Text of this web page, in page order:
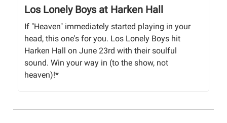
Los Lonely Boys at Harken Hall
If "Heaven" immediately started playing in your
head, this one's for you. Los Lonely Boys hit
Harken Hall on June 23rd with their soulful
sound. Win your way in (to the show, not
heaven)!*